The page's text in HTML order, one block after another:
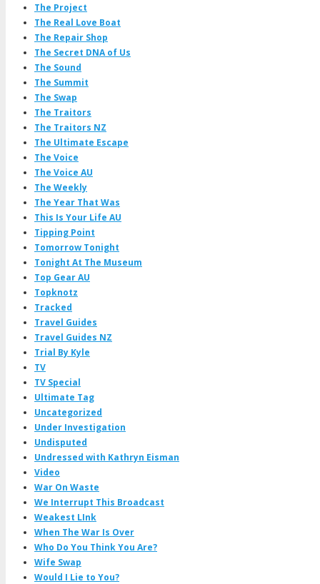
The Project
The Real Love Boat
The Repair Shop
The Secret DNA of Us
The Sound
The Summit
The Swap
The Traitors
The Traitors NZ
The Ultimate Escape
The Voice
The Voice AU
The Weekly
The Year That Was
This Is Your Life AU
Tipping Point
Tomorrow Tonight
Tonight At The Museum
Top Gear AU
Topknotz
Tracked
Travel Guides
Travel Guides NZ
Trial By Kyle
TV
TV Special
Ultimate Tag
Uncategorized
Under Investigation
Undisputed
Undressed with Kathryn Eisman
Video
War On Waste
We Interrupt This Broadcast
Weakest LInk
When The War Is Over
Who Do You Think You Are?
Wife Swap
Would I Lie to You?